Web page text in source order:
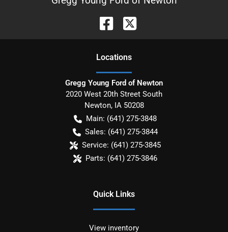
Locations
Gregg Young Ford of Newton
2020 West 20th Street South
Newton, IA 50208
Main: (641) 275-3848
Sales: (641) 275-3844
Service: (641) 275-3845
Parts: (641) 275-3846
Quick Links
View inventory